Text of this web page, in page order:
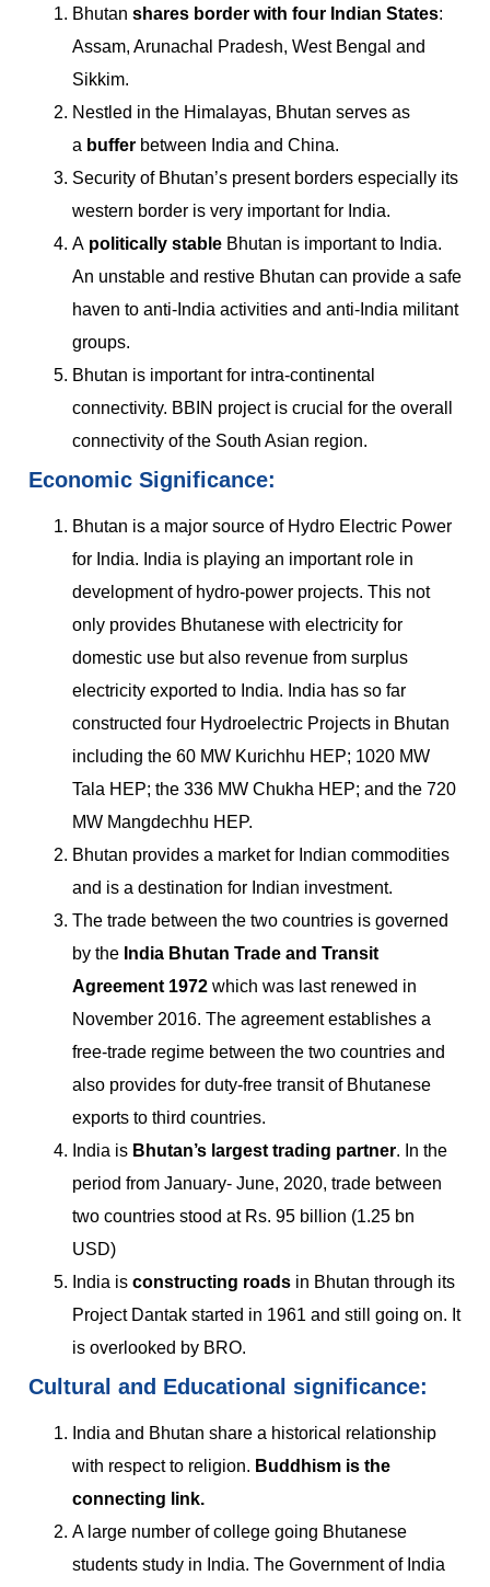
Bhutan shares border with four Indian States:
Assam, Arunachal Pradesh, West Bengal and
Sikkim.
Nestled in the Himalayas, Bhutan serves as
a buffer between India and China.
Security of Bhutan’s present borders especially its
western border is very important for India.
A politically stable Bhutan is important to India.
An unstable and restive Bhutan can provide a safe
haven to anti-India activities and anti-India militant
groups.
Bhutan is important for intra-continental
connectivity. BBIN project is crucial for the overall
connectivity of the South Asian region.
Economic Significance:
Bhutan is a major source of Hydro Electric Power
for India. India is playing an important role in
development of hydro-power projects. This not
only provides Bhutanese with electricity for
domestic use but also revenue from surplus
electricity exported to India. India has so far
constructed four Hydroelectric Projects in Bhutan
including the 60 MW Kurichhu HEP; 1020 MW
Tala HEP; the 336 MW Chukha HEP; and the 720
MW Mangdechhu HEP.
Bhutan provides a market for Indian commodities
and is a destination for Indian investment.
The trade between the two countries is governed
by the India Bhutan Trade and Transit
Agreement 1972 which was last renewed in
November 2016. The agreement establishes a
free-trade regime between the two countries and
also provides for duty-free transit of Bhutanese
exports to third countries.
India is Bhutan’s largest trading partner. In the
period from January- June, 2020, trade between
two countries stood at Rs. 95 billion (1.25 bn
USD)
India is constructing roads in Bhutan through its
Project Dantak started in 1961 and still going on. It
is overlooked by BRO.
Cultural and Educational significance:
India and Bhutan share a historical relationship
with respect to religion. Buddhism is the
connecting link.
A large number of college going Bhutanese
students study in India. The Government of India